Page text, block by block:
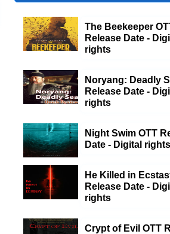
The Beekeeper
Release Date -
rights
Noryang: Deadly
Release Date -
rights
Night Swim OTT
Date - Digital rights
He Killed in
Release Date -
rights
Crypt of Evil OTT